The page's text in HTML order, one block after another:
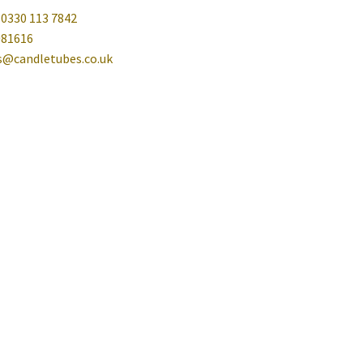
113 7842